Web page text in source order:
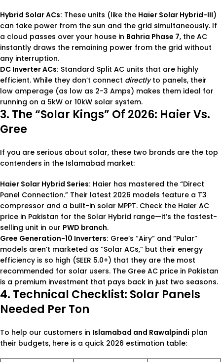
Hybrid Solar ACs: These units (like the Haier Solar Hybrid-III)
can take power from the sun and the grid simultaneously. If
a cloud passes over your house in Bahria Phase 7, the AC
instantly draws the remaining power from the grid without
any interruption.
DC Inverter ACs: Standard Split AC units that are highly
efficient. While they don’t connect directlyto panels, their
low amperage (as low as 2-3 Amps) makes them ideal for
running on a 5kW or 10kW solar system.
3. The “Solar Kings” Of 2026: Haier Vs.
Gree
If you are serious about solar, these two brands are the top
contenders in the Islamabad market:
Haier Solar Hybrid Series: Haier has mastered the “Direct
Panel Connection.” Their latest 2026 models feature a T3
compressor and a built-in solar MPPT. Check the Haier AC
price in Pakistan for the Solar Hybrid range—it’s the fastest-
selling unit in our PWD branch.
Gree Generation-10 Inverters: Gree’s “Airy” and “Pular”
models aren’t marketed as “Solar ACs,” but their energy
efficiency is so high (SEER 5.0+) that they are the most
recommended for solar users. The Gree AC price in Pakistan
is a premium investment that pays back in just two seasons.
4. Technical Checklist: Solar Panels
Needed Per Ton
To help our customers in Islamabad and Rawalpindi plan
their budgets, here is a quick 2026 estimation table: